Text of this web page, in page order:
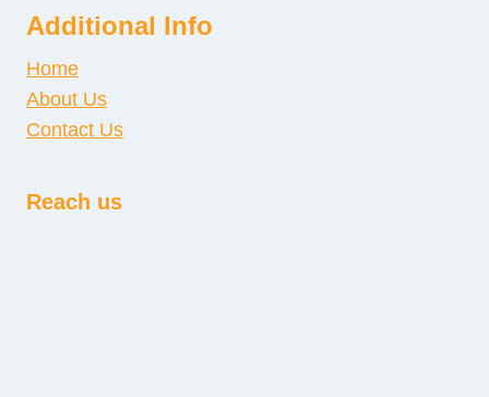
Additional Info
Home
About Us
Contact Us
Reach us